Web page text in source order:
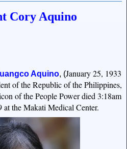
Cory Aquino
Aquino, (January 25, 1933
of the Republic of the Philippines,
of the People Power died 3:18am
at the Makati Medical Center.